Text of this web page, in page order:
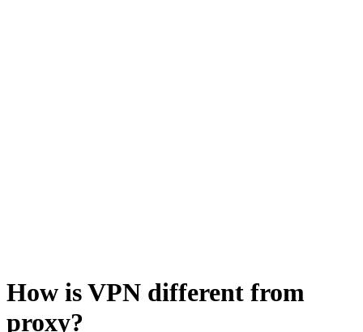
How is VPN different from
proxy?